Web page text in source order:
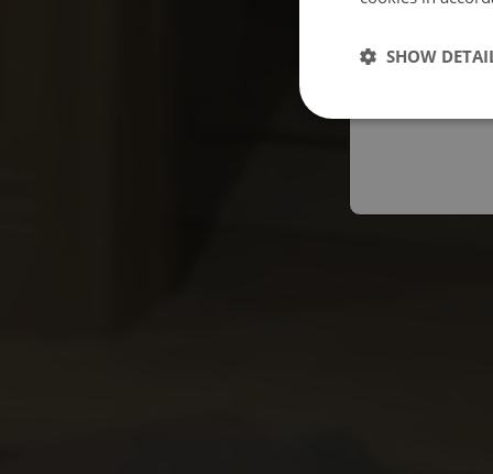
SHOW